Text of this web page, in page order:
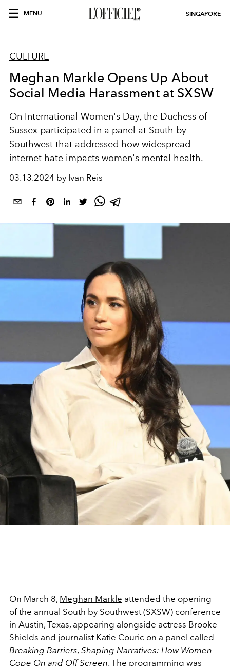
MENU SINGAPORE
CULTURE
Meghan Markle Opens Up About
Social Media Harassment at SXSW
On International Women's Day, the Duchess of
Sussex participated in a panel at South by
Southwest that addressed how widespread
internet hate impacts women's mental health.
03.13.2024 by Ivan Reis
On March 8, Meghan Markle attended the opening
of the annual South by Southwest (SXSW) conference
in Austin, Texas, appearing alongside actress Brooke
Shields and journalist Katie Couric on a panel called
Breaking Barriers, Shaping Narratives: How Women
Cope On and Off Screen. The programming was